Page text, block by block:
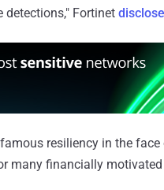
Fortinet
resiliency in the
many financially